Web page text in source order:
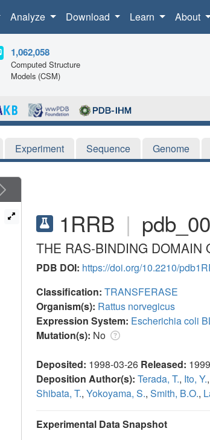
Analyze Download Learn About
1,062,058
Computed Structure
Models (CSM)
Experiment Sequence Genome
1RRB |
THE RAS-BINDING DOMAIN
PDB DOI: https://doi.org/10.2210/
Classification: TRANSFERASE
Organism(s): Rattus norvegicus
Expression System: Escherichia coli
Mutation(s): No
Deposited: 1998-03-26 Released:
Deposition Author(s): Terada, T., Ito, Y.,
Shibata, T., Yokoyama, S., Smith, B.O.,
Experimental Data Snapshot
Next